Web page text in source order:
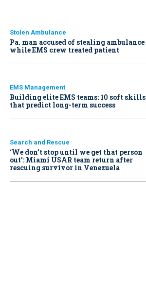
Stolen Ambulance
Pa. man accused of stealing ambulance
while EMS crew treated patient
EMS Management
Building elite EMS teams: 10 soft skills
that predict long-term success
Search and Rescue
‘We don’t stop until we get that person
out': Miami USAR team return after
rescuing survivor in Venezuela